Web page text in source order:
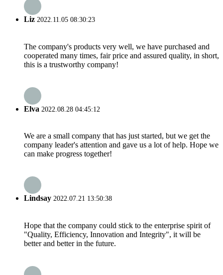
Liz 2022.11.05 08:30:23
The company's products very well, we have purchased and
cooperated many times, fair price and assured quality, in short,
this is a trustworthy company!
Elva 2022.08.28 04:45:12
We are a small company that has just started, but we get the
company leader's attention and gave us a lot of help. Hope we
can make progress together!
Lindsay 2022.07.21 13:50:38
Hope that the company could stick to the enterprise spirit of
"Quality, Efficiency, Innovation and Integrity", it will be
better and better in the future.